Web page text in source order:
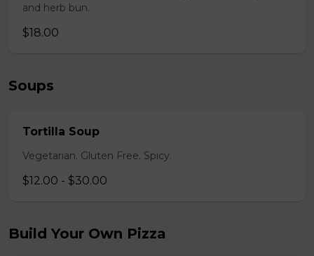
and herb bun.
$18.00
Soups
Tortilla Soup
Vegetarian. Gluten Free. Spicy.
$12.00 - $30.00
Build Your Own Pizza